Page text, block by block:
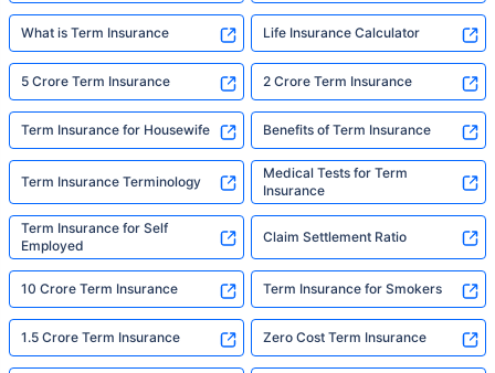
What is Term Insurance Life Insurance Calculator
5 Crore Term Insurance 2 Crore Term Insurance
Term Insurance for Housewife Benefits of Term Insurance
Term Insurance Terminology
Medical Tests for Term
Insurance
Term Insurance for Self
Employed
Claim Settlement Ratio
10 Crore Term Insurance Term Insurance for Smokers
1.5 Crore Term Insurance Zero Cost Term Insurance